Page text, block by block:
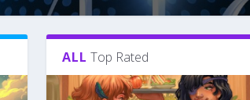
ALL Top Rated